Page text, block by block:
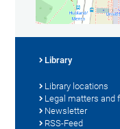
Library
Library locations
Legal matters and
Newsletter
RSS-Feed